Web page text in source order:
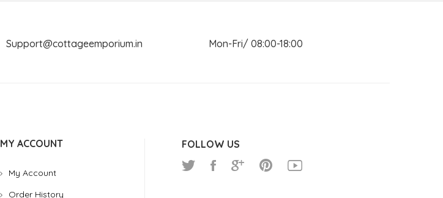
Support@cottageemporium.in Mon-Fri/ 08:00-18:00
MY ACCOUNT
My Account
Order History
FOLLOW US